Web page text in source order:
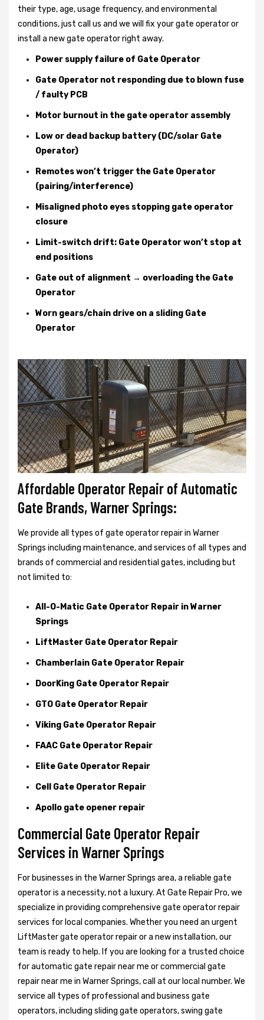
their type, age, usage frequency, and environmental
conditions, just call us and we will fix your gate operator or
install a new gate operator right away.
Power supply failure of Gate Operator
Gate Operator not responding due to blown fuse
/ faulty PCB
Motor burnout in the gate operator assembly
Low or dead backup battery (DC/solar Gate
Operator)
Remotes won’t trigger the Gate Operator
(pairing/interference)
Misaligned photo eyes stopping gate operator
closure
Limit-switch drift: Gate Operator won’t stop at
end positions
Gate out of alignment → overloading the Gate
Operator
Worn gears/chain drive on a sliding Gate
Operator
Affordable Operator Repair of Automatic
Gate Brands, Warner Springs:
We provide all types of gate operator repair in Warner
Springs including maintenance, and services of all types and
brands of commercial and residential gates, including but
not limited to:
All-O-Matic Gate Operator Repair in Warner
Springs
LiftMaster Gate Operator Repair
Chamberlain Gate Operator Repair
DoorKing Gate Operator Repair
GTO Gate Operator Repair
Viking Gate Operator Repair
FAAC Gate Operator Repair
Elite Gate Operator Repair
Cell Gate Operator Repair
Apollo gate opener repair
Commercial Gate Operator Repair
Services in Warner Springs
For businesses in the Warner Springs area, a reliable gate
operator is a necessity, not a luxury. At Gate Repair Pro, we
specialize in providing comprehensive gate operator repair
services for local companies. Whether you need an urgent
LiftMaster gate operator repair or a new installation, our
team is ready to help. If you are looking for a trusted choice
for automatic gate repair near me or commercial gate
repair near me in Warner Springs, call at our local number. We
service all types of professional and business gate
operators, including sliding gate operators, swing gate